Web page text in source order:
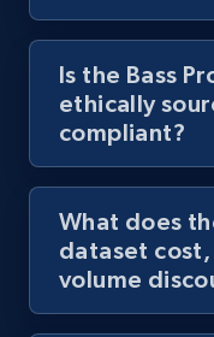
Is the Bass
ethically
compliant?
What does
dataset
volume